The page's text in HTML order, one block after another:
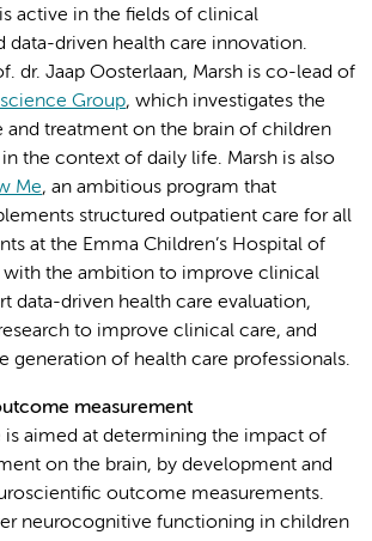
is active in the fields of clinical
data-driven health care innovation.
dr. Jaap Oosterlaan, Marsh is co-lead of
Group, which investigates the
and treatment on the brain of children
the context of daily life. Marsh is also
Me, an ambitious program that
structured outpatient care for all
at the Emma Children’s Hospital of
with the ambition to improve clinical
data-driven health care evaluation,
to improve clinical care, and
generation of health care professionals.
measurement
is aimed at determining the impact of
on the brain, by development and
outcome measurements.
neurocognitive functioning in children